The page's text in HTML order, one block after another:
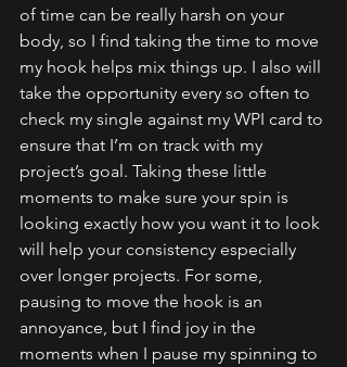
of time can be really harsh on your
body, so I find taking the time to move
my hook helps mix things up. I also will
take the opportunity every so often to
check my single against my WPI card to
ensure that I’m on track with my
project’s goal. Taking these little
moments to make sure your spin is
looking exactly how you want it to look
will help your consistency especially
over longer projects. For some,
pausing to move the hook is an
annoyance, but I find joy in the
moments when I pause my spinning to